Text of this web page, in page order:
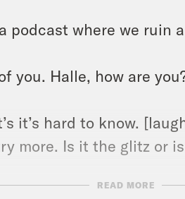
podcast where we ruin
you. Halle, how are
it’s hard to know.
more. Is it the glitz or
READ MORE